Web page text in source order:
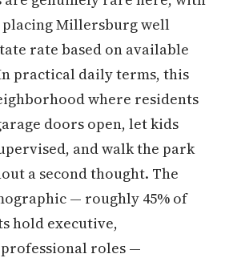
placing Millersburg well
rate based on available
practical daily terms, this
where residents
doors open, let kids
and walk the park
a second thought. The
— roughly 45% of
hold executive,
roles —